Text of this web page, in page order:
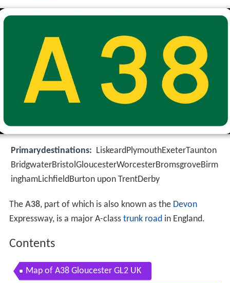
Primarydestinations: LiskeardPlymouthExeterTaunton
BridgwaterBristolGloucesterWorcesterBromsgroveBirm
inghamLichfieldBurton upon TrentDerby
The A38, part of which is also known as the Devon
Expressway, is a major A-class trunk roadin England.
Contents
Map of A38 Gloucester GL2 UK